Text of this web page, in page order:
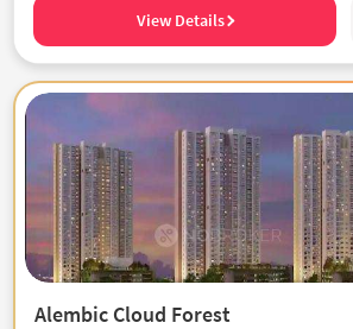
View Details
Alembic Cloud Forest